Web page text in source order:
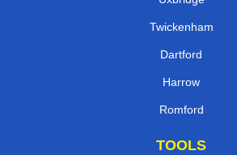
Twickenham
Dartford
Harrow
Romford
TOOLS